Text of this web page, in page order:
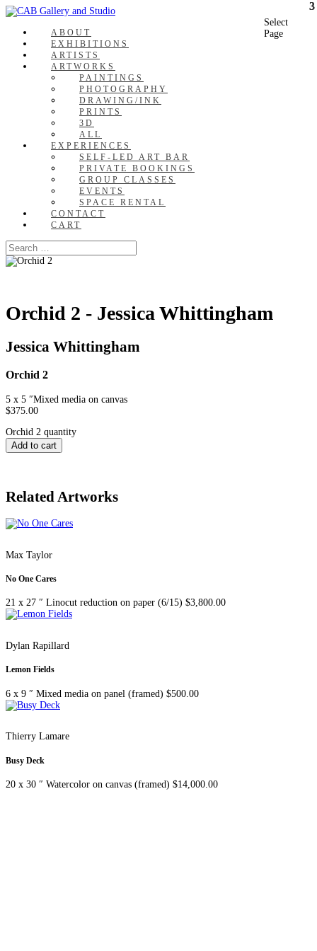
ABOUT
EXHIBITIONS
ARTISTS
ARTWORKS
PAINTINGS
PHOTOGRAPHY
DRAWING/INK
PRINTS
3D
ALL
EXPERIENCES
SELF-LED ART BAR
PRIVATE BOOKINGS
GROUP CLASSES
EVENTS
SPACE RENTAL
CONTACT
CART
Select
Page
Orchid 2 - Jessica Whittingham
Jessica Whittingham
Orchid 2
5 x 5 ″Mixed media on canvas
$375.00
Orchid 2 quantity
Add to cart
Related Artworks
Max Taylor
No One Cares
21 x 27 ″ Linocut reduction on paper (6/15) $3,800.00
Dylan Rapillard
Lemon Fields
6 x 9 ″ Mixed media on panel (framed) $500.00
Thierry Lamare
Busy Deck
20 x 30 ″ Watercolor on canvas (framed) $14,000.00